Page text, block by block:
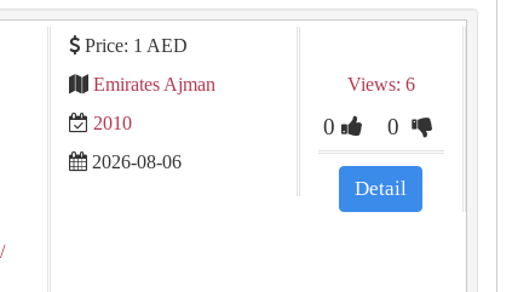
/
Price: 1 AED
Emirates Ajman
2010
2026-08-06
Views: 6
0 0
Detail